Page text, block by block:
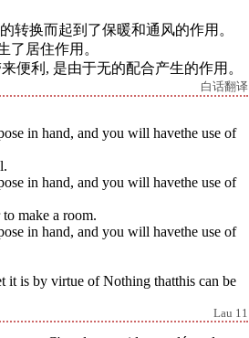
转换而起到了保暖和通风的作用。
了居住作用。
便利, 是由于无的配合产生的作用。
白话翻译
in hand, and you will havethe use of
in hand, and you will havethe use of
make a room.
in hand, and you will havethe use of
it is by virtue of Nothing thatthis can be
Lau 11